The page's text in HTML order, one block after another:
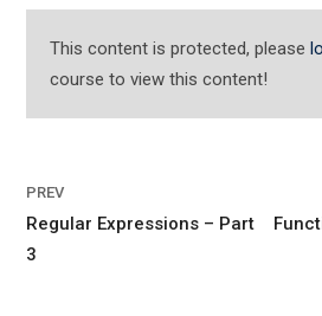
This content is protected, please
course to view this content!
PREV
Regular Expressions – Part
3